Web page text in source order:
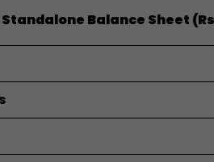
Balance Sheet